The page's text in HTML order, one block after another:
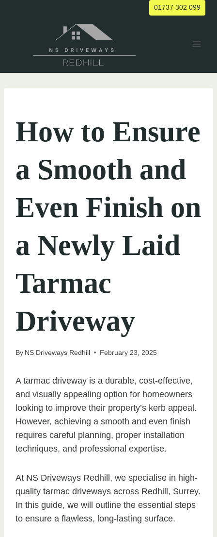
01737 302 099
How to Ensure
a Smooth and
Even Finish on
a Newly Laid
Tarmac
Driveway
By NS Driveways Redhill February 23, 2025
A tarmac driveway is a durable, cost-effective,
and visually appealing option for homeowners
looking to improve their property’s kerb appeal.
However, achieving a smooth and even finish
requires careful planning, proper installation
techniques, and professional expertise.
At NS Driveways Redhill, we specialise in high-
quality tarmac driveways across Redhill, Surrey.
In this guide, we will outline the essential steps
to ensure a flawless, long-lasting surface.